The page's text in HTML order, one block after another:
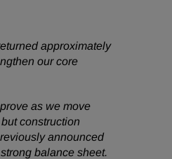
approximately
our core
as we move
construction
announced
balance sheet.